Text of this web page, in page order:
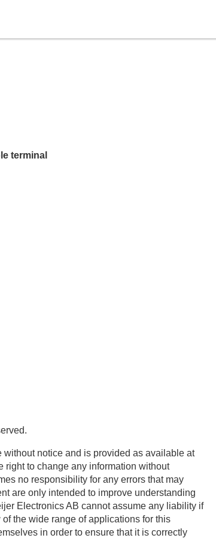
terminal
notice and is provided as available at
right to change any information without
no responsibility for any errors that may
are only intended to improve understanding
ElectronicsAB cannot assume any liability if
the wide range of applications for this
in order to ensure that it is correctly